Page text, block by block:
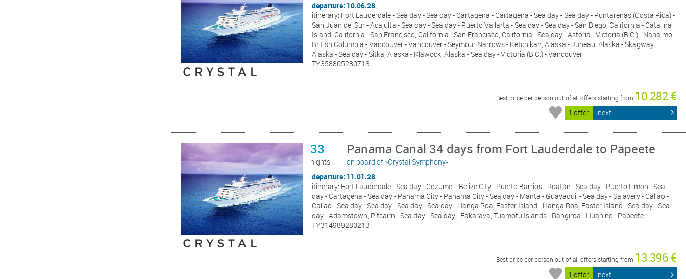
departure: 10.06.28
itinerary: Fort Lauderdale - Sea day - Sea day - Cartagena - Cartagena - Sea day - Sea day - Puntarenas (Costa Rica) -
San Juan del Sur - Acajulta - Sea day - Sea day - Puerto Vallarta - Sea day - Sea day - San Diego, California - Catalina
Island, California - San Francisco, California - San Francisco, California - Sea day - Astoria - Victoria (B.C.) - Nanaimo,
British Columbia - Vancouver - Vancouver - Seymour Narrows - Ketchikan, Alaska - Juneau, Alaska - Skagway,
Alaska - Sea day - Sitka, Alaska - Klawock, Alaska - Sea day - Victoria (B.C.) - Vancouver
TY358805280713
Best price per person out of all offers starting from 10 282 €
1 offer next
33
nights
Panama Canal 34 days from Fort Lauderdale to Papeete
on board of »Crystal Symphony«
departure: 11.01.28
itinerary: Fort Lauderdale - Sea day - Cozumel - Belize City - Puerto Barrios - Roatán - Sea day - Puerto Limon - Sea
day - Cartagena - Sea day - Panama City - Panama City - Sea day - Manta - Guayaquil - Sea day - Salavery - Callao -
Callao - Sea day - Sea day - Sea day - Sea day - Hanga Roa, Easter Island - Hanga Roa, Easter Island - Sea day - Sea
day - Adamstown, Pitcairn - Sea day - Sea day - Fakarava, Tuamotu Islands - Rangiroa - Huahine - Papeete
TY314989280213
Best price per person out of all offers starting from 13 396 €
1 offer next